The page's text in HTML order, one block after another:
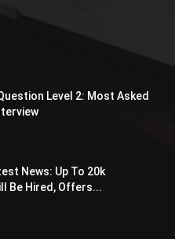
Level 2: Most Asked
News: Up To 20k
Be Hired, Offers...